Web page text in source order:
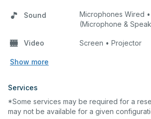
Sound
Microphones Wired •
(Microphone &
Video Screen • Projector
Show more
Services
*Some services may be required for a
may not be available for a given